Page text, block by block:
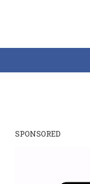
SPONSORED